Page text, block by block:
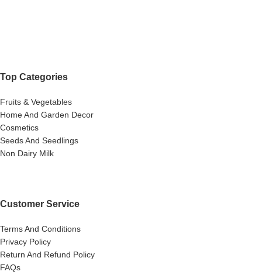
Top Categories
Fruits & Vegetables
Home And Garden Decor
Cosmetics
Seeds And Seedlings
Non Dairy Milk
Customer Service
Terms And Conditions
Privacy Policy
Return And Refund Policy
FAQs